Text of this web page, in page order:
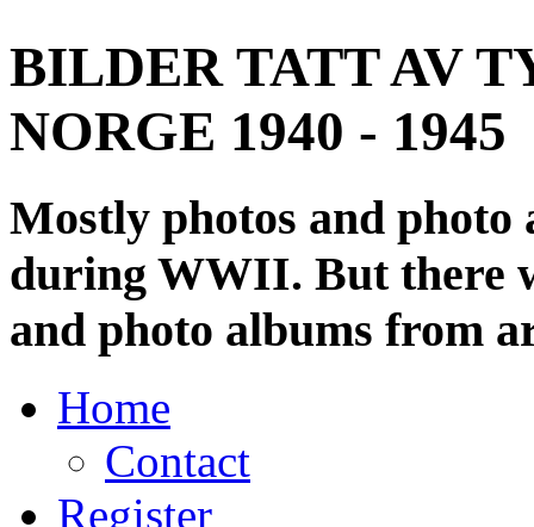
BILDER TATT AV
NORGE 1940 - 1945
Mostly photos and
during WWII. But there
and photo albums from
Home
Contact
Register